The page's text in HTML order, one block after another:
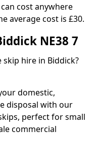
cost anywhere
average cost is £30.
NE38 7
hire in Biddick?
domestic,
disposal with our
perfect for small
commercial